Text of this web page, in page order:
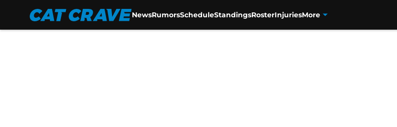
NewsRumorsScheduleStandingsRosterInjuriesMore